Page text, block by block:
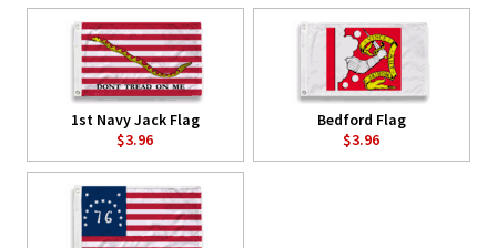
1st Navy Jack Flag
$3.96
Bedford Flag
$3.96